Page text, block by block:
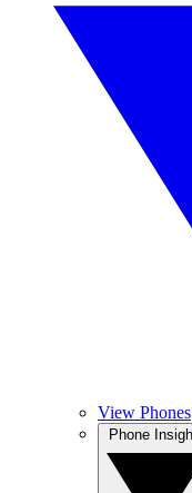
View Phones